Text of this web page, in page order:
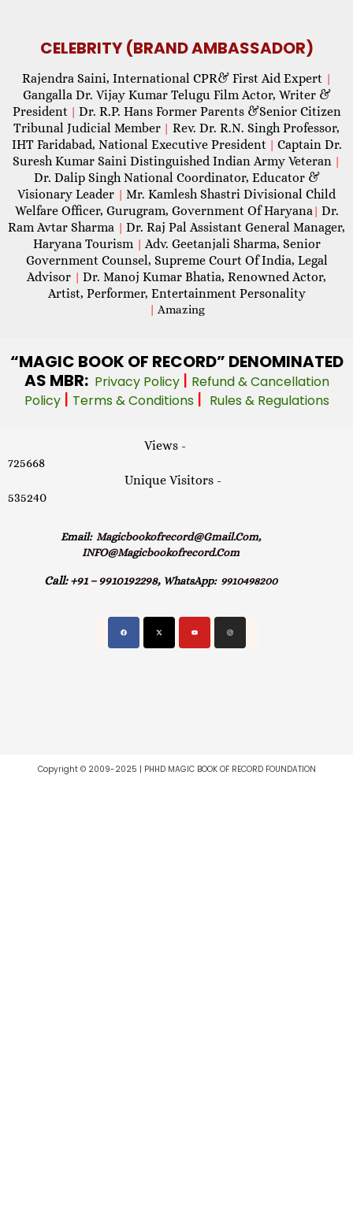
CELEBRITY (BRAND AMBASSADOR)
Rajendra Saini, International CPR& First Aid Expert |
Gangalla Dr. Vijay Kumar Telugu Film Actor, Writer &
President | Dr. R.P. Hans Former Parents &Senior Citizen
Tribunal Judicial Member | Rev. Dr. R.N. Singh Professor,
IHT Faridabad, National Executive President | Captain Dr.
Suresh Kumar Saini Distinguished Indian Army Veteran |
Dr. Dalip Singh National Coordinator, Educator &
Visionary Leader | Mr. Kamlesh Shastri Divisional Child
Welfare Officer, Gurugram, Government Of Haryana| Dr.
Ram Avtar Sharma | Dr. Raj Pal Assistant General Manager,
Haryana Tourism | Adv. Geetanjali Sharma, Senior
Government Counsel, Supreme Court Of India, Legal
Advisor | Dr. Manoj Kumar Bhatia, Renowned Actor,
Artist, Performer, Entertainment Personality
| Amazing
“MAGIC BOOK OF RECORD” DENOMINATED
AS MBR: Privacy Policy | Refund & Cancellation
Policy | Terms & Conditions | Rules & Regulations
Views -
725668
Unique Visitors -
535240
Email: Magicbookofrecord@gmail.com,
INFO@magicbookofrecord.com
Call: +91 – 9910192298, WhatsApp:9910498200
Copyright © 2009-2025 | PHHD MAGIC BOOK OF RECORD FOUNDATION